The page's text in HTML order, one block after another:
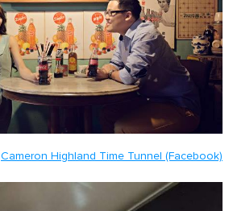
Cameron Highland Time Tunnel (Facebook)